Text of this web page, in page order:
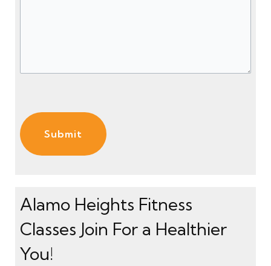
R
q
d
)
Alamo Heights Fitness
Classes Join For a Healthier
You!